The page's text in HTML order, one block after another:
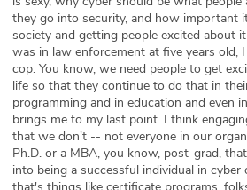
they go into security, and how important
society and getting people excited about
was in law enforcement at five years old,
cop. You know, we need people to get
life so that they continue to do that in
programming and in education and even
brings me to my last point. I think
that we don't -- not everyone in our
Ph.D. or a MBA, you know, post-grad,
into being a successful individual in cyber